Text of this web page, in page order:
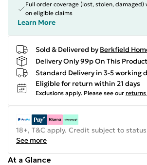
Full order coverage (lost, stolen,
on eligible claims
Learn More
Sold & Delivered by Berkfield
Delivery Only 99p On This Product
Standard Delivery in 3-5 working
Eligible for return within 21 days
Exclusions apply. Please see our
18+, T&C apply. Credit subject to
See more
At a Glance